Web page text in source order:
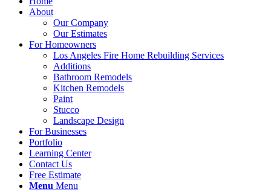
About
Our Company
Our Estimates
For Homeowners
Los Angeles Fire Home Rebuilding Services
Additions
Bathroom Remodels
Kitchen Remodels
Paint
Stucco
Landscape Design
For Businesses
Portfolio
Learning Center
Contact Us
Free Estimate
Menu Menu